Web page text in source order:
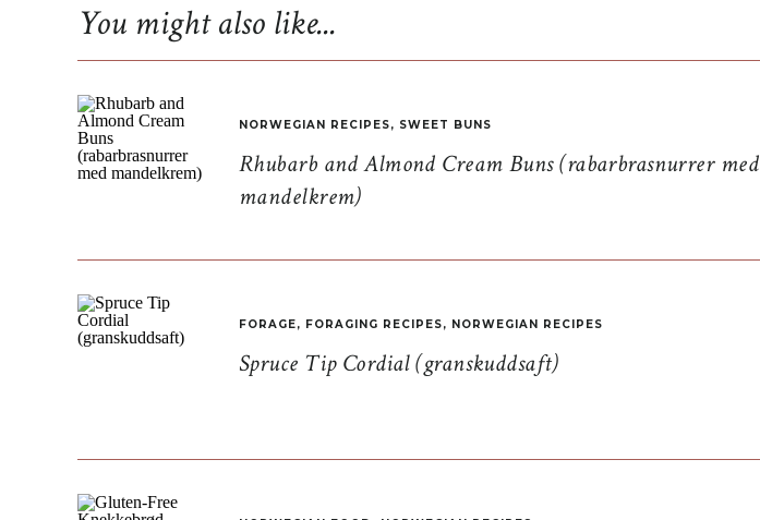
Rhubarb and Almond Cream Buns (rabarbrasnurrer med
mandelkrem)
NORWEGIAN RECIPES, SWEET BUNS
Spruce Tip Cordial (granskuddsaft)
FORAGE, FORAGING RECIPES, NORWEGIAN RECIPES
You might also like...